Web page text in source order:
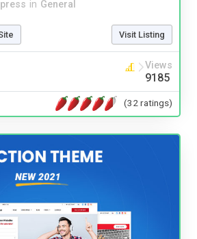
in General
Visit Listing
Views
9185
(32 ratings)